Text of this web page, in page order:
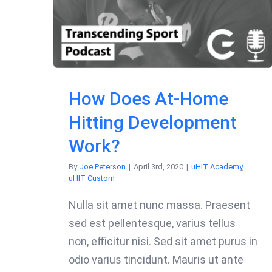
How Does At-Home
Hitting Development
Work?
By Joe Peterson | April 3rd, 2020 | uHIT Academy,
uHIT Custom
Nulla sit amet nunc massa. Praesent
sed est pellentesque, varius tellus
non, efficitur nisi. Sed sit amet purus in
odio varius tincidunt. Mauris ut ante